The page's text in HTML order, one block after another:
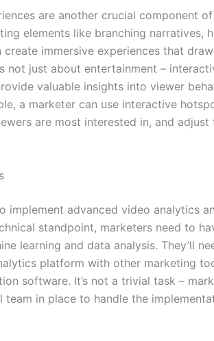
are another crucial component
elements like branching narratives,
create immersive experiences that
not just about entertainment –
valuable insights into viewer
a marketer can use interactive
are most interested in, and adjust
implement advanced video analytics
standpoint, marketers need to
learning and data analysis. They’ll
platform with other marketing
software. It’s not a trivial task –
team in place to handle the